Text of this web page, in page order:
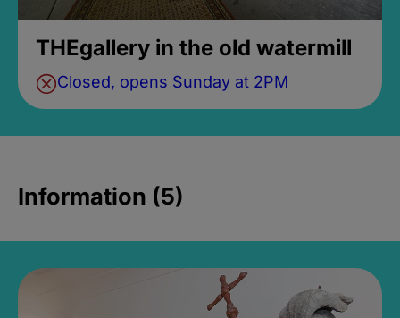
THEgallery in the old watermill
Closed, opens Sunday at 2PM
Information (5)